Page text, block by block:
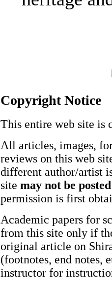
Copyright Notice
This entire web site is
All articles, images,
reviews on this web
different author/artist
site may not be
permission is first
Academic papers for
from this site only if
original article on
(footnotes, end notes,
instructor for